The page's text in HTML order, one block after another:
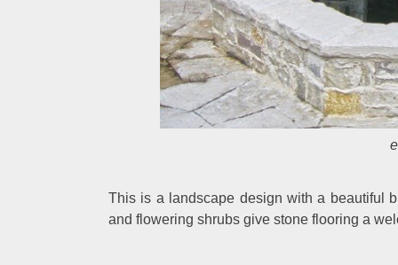
This is a landscape design with a beautiful
and flowering shrubs give stone flooring a